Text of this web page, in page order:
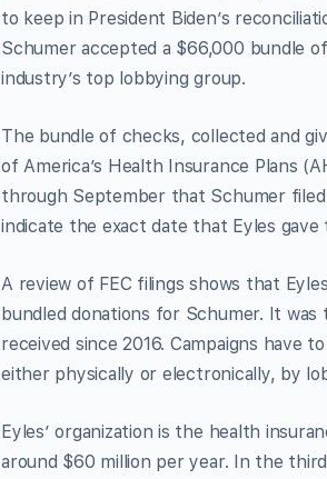
to keep in President Biden’s
Schumer accepted a $66,000 bundle
industry’s top lobbying group.
The bundle of checks, collected and
of America’s Health Insurance Plans
through September that Schumer
indicate the exact date that Eyles
A review of FEC filings shows that
bundled donations for Schumer. It
received since 2016. Campaigns have
either physically or electronically, by
Eyles’ organization is the health
around $60 million per year. In the